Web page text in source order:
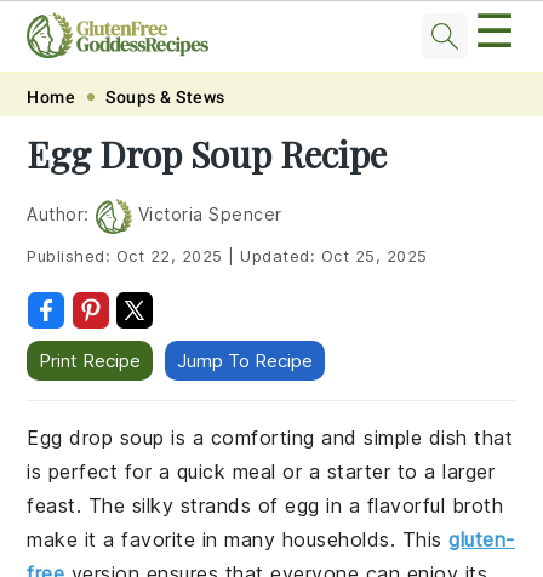
Skip
primary
navigation
Skip
main
content
Skip
primary
sidebar
Skip
footer
☰
Home Soups & Stews
Egg Drop Soup Recipe
Author: Victoria Spencer
Published: Oct 22, 2025 Updated: Oct 25, 2025
Print Recipe Jump To Recipe
Egg drop soup is a comforting and simple dish that
is perfect for a quick meal or a starter to a larger
feast. The silky strands of egg in a flavorful broth
make it a favorite in many households. Thisgluten-